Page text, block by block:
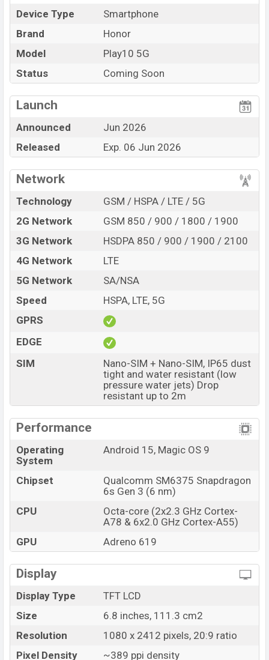
phones. Honor was Exp. 06 Jun 2026 released a new
smartphone Play10 5G in Bangladesh’s official market.
Honor Play10 5G Price & Release Date
The latest update of Honor Play10 5G Price in
Bangladesh 2026. Check full specs of Honor Play10 5G
with its features, reviews, comparison, Unofficial Price,
Official Price, Expedited Price, Mobile BD Price, and this
product every best single feature ratings, etc. Honor
Play10 5G is expected to be launched in this country in
Jun 2026.
Name
Honor Play10 5G
Market Status
Upcoming
Honor Play10 5G Price in Bangladesh
Honor Play10 5G price in Bangladesh is expected to
be BDT. about 30,000. This is an
of internal storage base variant of Honor Play10
5G which is expected to be available in
colors
variants online stores andHonor showrooms in
Device Type
Smartphone
Brand
Honor
Model
Play10 5G
Status
Coming Soon
Launch
Announced
Jun 2026
Released
Exp. 06 Jun 2026
Network
Technology
GSM / HSPA / LTE / 5G
2G Network
GSM 850 / 900 / 1800 / 1900
3G Network
HSDPA 850 / 900 / 1900 / 2100
4G Network
LTE
5G Network
SA/NSA
Speed
HSPA, LTE, 5G
GPRS
EDGE
SIM
Nano-SIM + Nano-SIM, IP65 dust
tight and water resistant (low
pressure water jets) Drop
resistant up to 2m
Performance
Operating
System
Android 15, Magic OS 9
Chipset
Qualcomm SM6375 Snapdragon
6s Gen 3 (6 nm)
CPU
Octa-core (2x2.3 GHz Cortex-
A78 & 6x2.0 GHz Cortex-A55)
GPU
Adreno 619
Display
Display Type
TFT LCD
Size
6.8 inches, 111.3 cm2
Resolution
1080 x 2412 pixels, 20:9 ratio
Pixel Density
~389 ppi density